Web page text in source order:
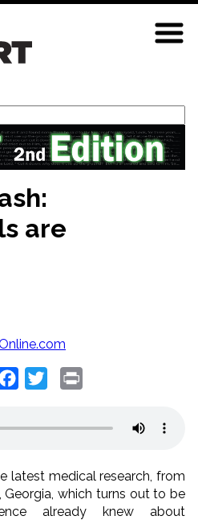
are
Facebook
Twitter
latest medical research, from
Georgia, which turns out to be
already knew about